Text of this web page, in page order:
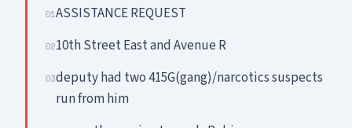
01ASSISTANCE REQUEST
0210th Street East and Avenue R
03deputy had two 415G(gang)/narcotics suspects
run from him